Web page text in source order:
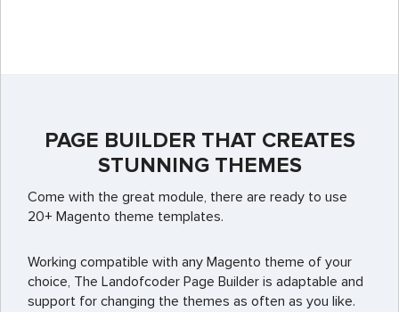
PAGE BUILDER THAT CREATES
STUNNING THEMES
Come with the great module, there are ready to use
20+ Magento theme templates.
Working compatible with any Magento theme of your
choice, The Landofcoder Page Builder is adaptable and
support for changing the themes as often as you like.